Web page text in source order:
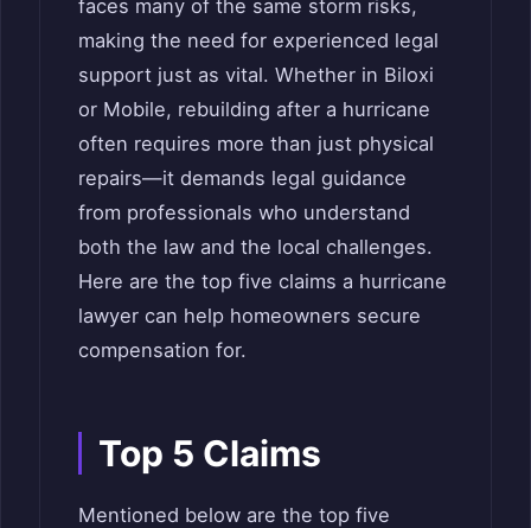
faces many of the same storm risks,
making the need for experienced legal
support just as vital. Whether in Biloxi
or Mobile, rebuilding after a hurricane
often requires more than just physical
repairs—it demands legal guidance
from professionals who understand
both the law and the local challenges.
Here are the top five claims a hurricane
lawyer can help homeowners secure
compensation for.
Top 5 Claims
Mentioned below are the top five